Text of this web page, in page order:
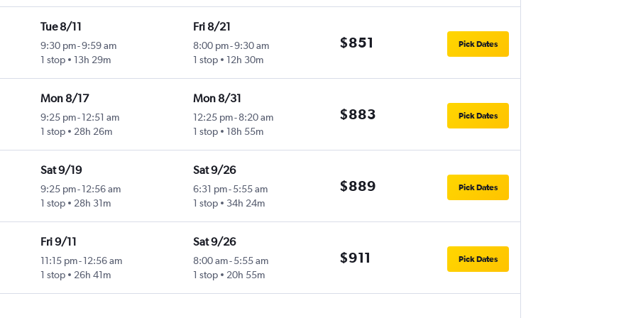
Tue 8/11
9:30 pm-9:59 am
1 stop
13h 29m
Fri 8/21
8:00 pm-9:30 am
1 stop
12h 30m
$851 Pick Dates
Mon 8/17
9:25 pm- 12:51 am
1 stop
28h 26m
Mon 8/31
12:25 pm-8:20 am
1 stop
18h 55m
$883 Pick Dates
Sat 9/19
9:25 pm- 12:56 am
1 stop
28h 31m
Sat 9/26
6:31 pm-5:55 am
1 stop
34h 24m
$889 Pick Dates
Fri 9/11
11:15 pm- 12:56 am
1 stop
26h 41m
Sat 9/26
8:00 am-5:55 am
1 stop
20h 55m
$911 Pick Dates